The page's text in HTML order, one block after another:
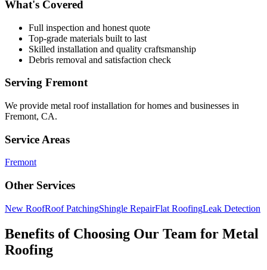
What's Covered
Full inspection and honest quote
Top-grade materials built to last
Skilled installation and quality craftsmanship
Debris removal and satisfaction check
Serving Fremont
We provide metal roof installation for homes and businesses in
Fremont, CA.
Service Areas
Fremont
Other Services
New RoofRoof PatchingShingle RepairFlat RoofingLeak Detection
Benefits of Choosing Our Team for Metal
Roofing